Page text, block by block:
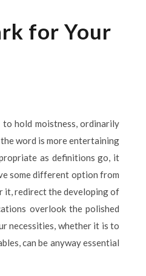
for Your
to hold moistness, ordinarily
word is more entertaining
as definitions go, it
some different option from
it, redirect the developing of
overlook the polished
necessities, whether it is to
can be anyway essential